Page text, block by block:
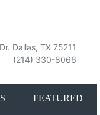
Dallas, TX 75211
(214) 330-8066
FEATURED